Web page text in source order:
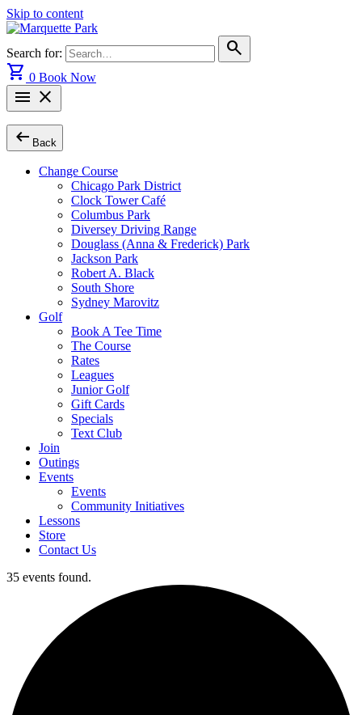
Skip to content
Search for:
search
shopping_cart 0 Book Now
menu close
arrow_left_alt Back
Change Course
Chicago Park District
Clock Tower Café
Columbus Park
Diversey Driving Range
Douglass (Anna & Frederick) Park
Jackson Park
Robert A. Black
South Shore
Sydney Marovitz
Golf
Book A Tee Time
The Course
Rates
Leagues
Junior Golf
Gift Cards
Specials
Text Club
Join
Outings
Events
Events
Community Initiatives
Lessons
Store
Contact Us
35 events found.